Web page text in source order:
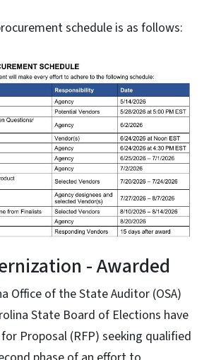
schedule is as follows:
- Awarded
Office of the State Auditor (OSA)
State Board of Elections have
Proposal (RFP) seeking qualified